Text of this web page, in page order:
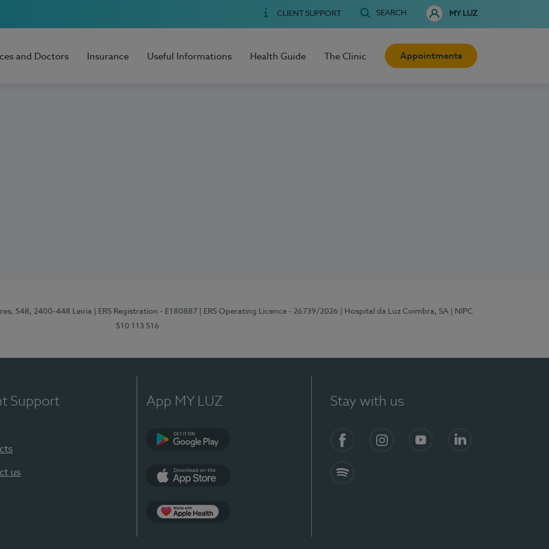
CLIENT SUPPORT SEARCH MY LUZ
and Doctors Insurance Useful Informations Health Guide The Clinic Appointments
548, 2400-448 Leiria | ERS Registration - E180887 | ERS Operating Licence - 26739/2026 | Hospital da Luz Coimbra, SA
| NIPC
510 113 516
Support
us
App MY LUZ Stay with us